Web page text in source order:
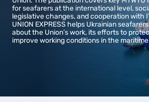
for seafarers at the international level,
legislative changes, and cooperation with
UNION EXPRESS helps Ukrainian
about the Union’s work, its efforts to
improve working conditions in the